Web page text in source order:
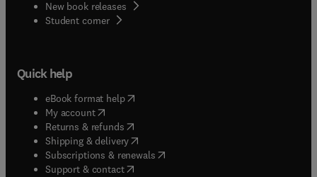
New book releases
Student corner( opens in new tab/window
Quick help
eBook format help( opens in new tab/window
My account( opens in new tab/window
Returns & refunds( opens in new tab/window
Shipping & delivery(opens in new tab/window
Subscriptions & renewals( opens in new tab/window
Support & contact( opens in new tab/window